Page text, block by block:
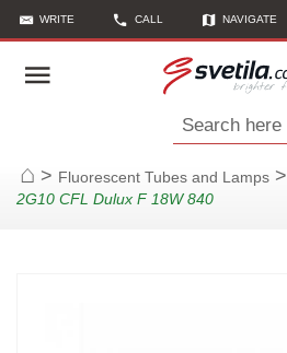
WRITE CALL NAVIGATE
Search here
Home
> Fluorescent Tubes and Lamps >
2G10 CFL Dulux F 18W 840